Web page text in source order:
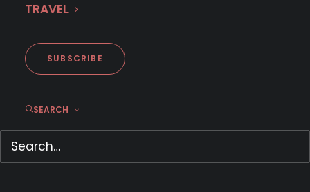
TRAVEL
SUBSCRIBE
SEARCHKelly Ripa and Ryan Seacrest
May 19, 2020